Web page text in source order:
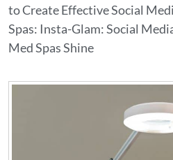
to Create Effective Social
Spas: Insta-Glam: Social
Med Spas Shine